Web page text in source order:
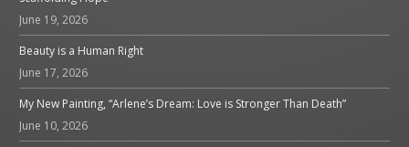
June 19, 2026
Beauty is a Human Right
June 17, 2026
My New Painting, “Arlene’s Dream: Love is Stronger Than Death”
June 10, 2026